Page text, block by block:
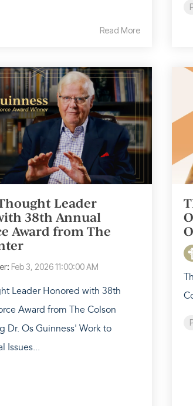
Read More
Leader
38th Annual
Award from The
: Feb 3, 2026 11:00:00 AM
Leader Honored with 38th
Award from The Colson
Dr. Os Guinness' Work to
Issues...